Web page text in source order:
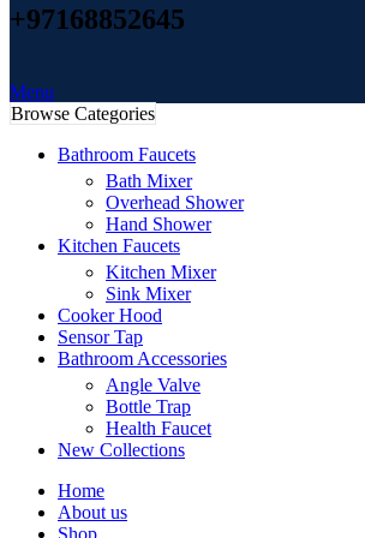
+97168852645
Menu
Browse Categories
Bathroom Faucets
Bath Mixer
Overhead Shower
Hand Shower
Kitchen Faucets
Kitchen Mixer
Sink Mixer
Cooker Hood
Sensor Tap
Bathroom Accessories
Angle Valve
Bottle Trap
Health Faucet
New Collections
Home
About us